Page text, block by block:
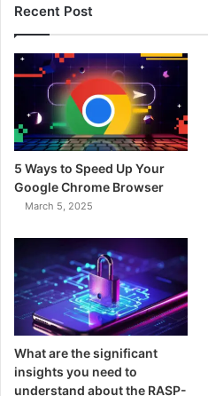
Recent Post
5 Ways to Speed Up Your
Google Chrome Browser
March 5, 2025
What are the significant
insights you need to
understand about the RASP-